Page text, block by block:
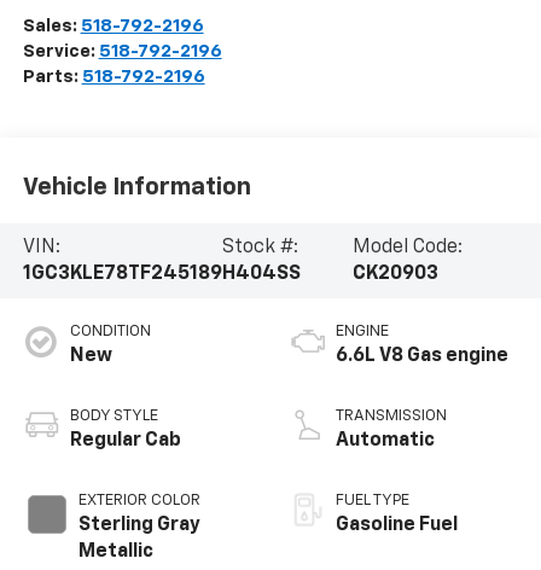
Sales: 518-792-2196
Service: 518-792-2196
Parts: 518-792-2196
Vehicle Information
VIN:
1GC3KLE78TF245189
Stock #:
H404SS
Model Code:
CK20903
CONDITION
New
BODY STYLE
Regular Cab
EXTERIOR COLOR
Sterling Gray
Metallic
ENGINE
6.6L V8 Gas engine
TRANSMISSION
Automatic
FUEL TYPE
Gasoline Fuel